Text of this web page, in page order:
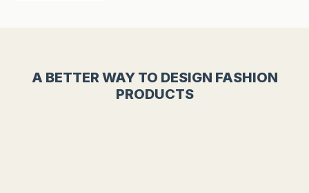
A BETTER WAY TO DESIGN FASHION
PRODUCTS